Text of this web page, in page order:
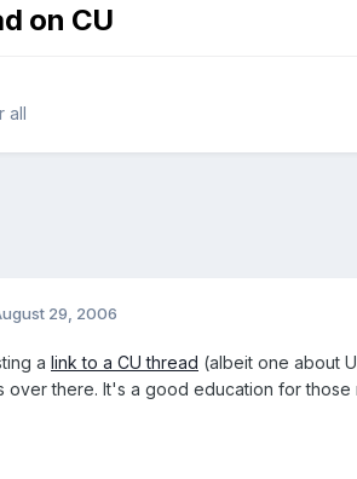
on CU
all
29, 2006
a link to a CU thread (albeit one about
over there. It's a good education for those